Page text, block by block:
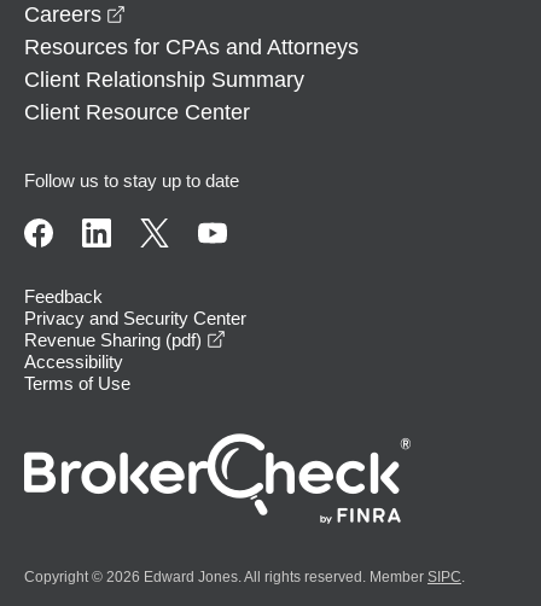
Careers
Resources for CPAs and Attorneys
Client Relationship Summary
Client Resource Center
Follow us to stay up to date
Feedback
Privacy and Security Center
Revenue Sharing (pdf)
Accessibility
Terms of Use
Copyright © 2026 Edward Jones. All rights reserved. Member SIPC